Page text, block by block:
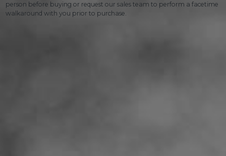
person before buying or request our sales team to perform a facetime
walkaround with you prior to purchase.